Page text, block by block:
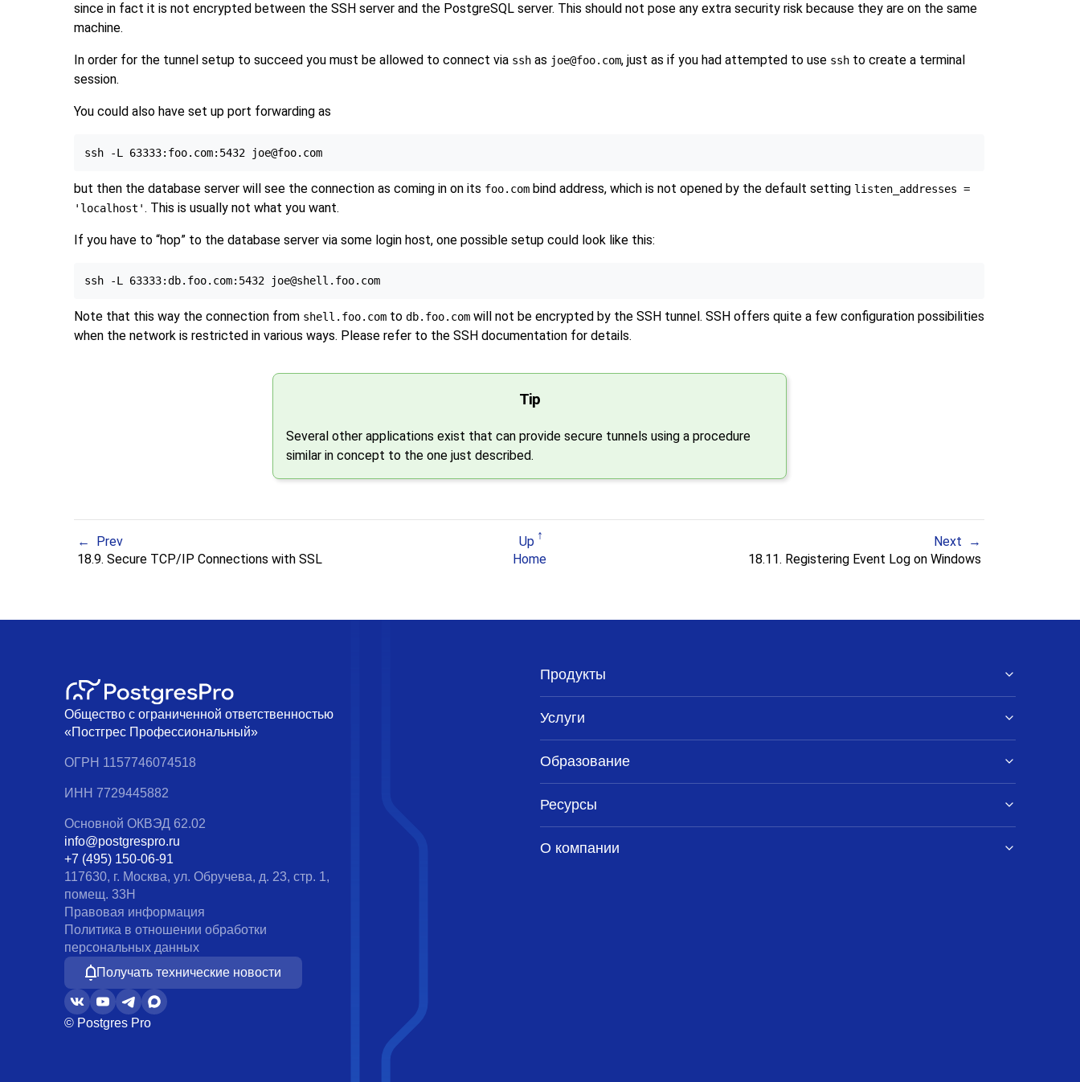
since in fact it is not encrypted between the SSH server and the PostgreSQL server. This should not pose any extra security risk because they are on the same
machine.
In order for the tunnel setup to succeed you must be allowed to connect via ssh as joe@foo.com, just as if you had attempted to use ssh to create a terminal
session.
You could also have set up port forwarding as
ssh -L 63333:foo.com:5432 joe@foo.com
but then the database server will see the connection as coming in on its foo.com bind address, which is not opened by the default setting listen_addresses =
'localhost' . This is usually not what you want.
If you have to “hop” to the database server via some login host, one possible setup could look like this:
ssh -L 63333:db.foo.com:5432 joe@shell.foo.com
Note that this way the connection from shell.foo.com to db.foo.com will not be encrypted by the SSH tunnel. SSH offers quite a few configuration possibilities
when the network is restricted in various ways. Please refer to the SSH documentation for details.
Tip
Several other applications exist that can provide secure tunnels using a procedure
similar in concept to the one just described.
Prev Up
Next
18.9. Secure TCP/IP Connections with SSL
Home 18.11. Registering Event Logon Windows
Общество с ограниченной ответственностью
«Постгрес Профессиональный»
ОГРН 1157746074518
ИНН 7729445882
Основной ОКВЭД 62.02
info@postgrespro.ru
+7 (495) 150-06-91
117630, г. Москва, ул. Обручева, д. 23, стр. 1,
помещ. 33Н
Правовая информация
Политика в отношении обработки
персональных данных
Получать технические новости
© Postgres Pro
Продукты
Услуги
Образование
Ресурсы
О компании